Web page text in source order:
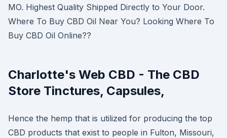
MO. Highest Quality Shipped Directly to Your Door.
Where To Buy CBD Oil Near You? Looking Where To
Buy CBD Oil Online??
Charlotte's Web CBD - The CBD
Store Tinctures, Capsules,
Hence the hemp that is utilized for producing the top
CBD products that exist to people in Fulton, Missouri,